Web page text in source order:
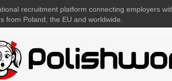
recruitment platform connecting employers
from Poland, the EU and worldwide.